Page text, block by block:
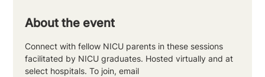
About the event
Connect with fellow NICU parents in these sessions
facilitated by NICU graduates. Hosted virtually and at
select hospitals. To join, email